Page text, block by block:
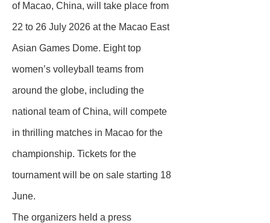
of Macao, China, will take place from
22 to 26 July 2026 at the Macao East
Asian Games Dome. Eight top
women’s volleyball teams from
around the globe, including the
national team of China, will compete
in thrilling matches in Macao for the
championship. Tickets for the
tournament will be on sale starting 18
June.
The organizers held a press